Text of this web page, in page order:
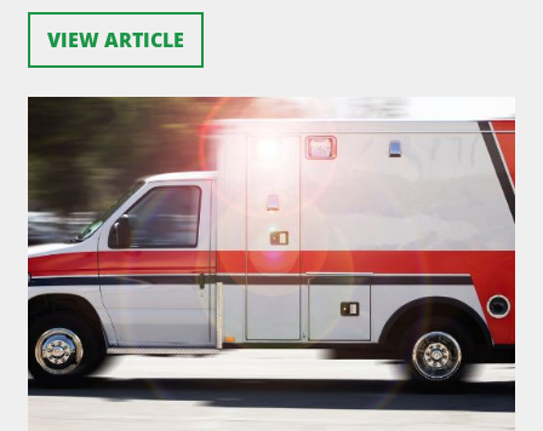
VIEW ARTICLE